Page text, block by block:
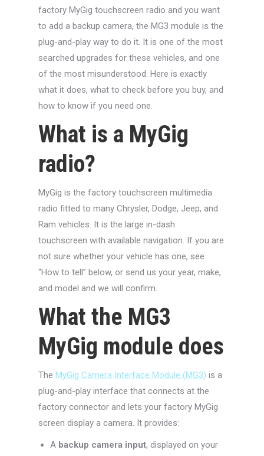
factory MyGig touchscreen radio and you want
to add a backup camera, the MG3 module is the
plug-and-play way to do it. It is one of the most
searched upgrades for these vehicles, and one
of the most misunderstood. Here is exactly
what it does, what to check before you buy, and
how to know if you need one.
What is a MyGig
radio?
MyGig is the factory touchscreen multimedia
radio fitted to many Chrysler, Dodge, Jeep, and
Ram vehicles. It is the large in-dash
touchscreen with available navigation. If you are
not sure whether your vehicle has one, see
“How to tell” below, or send us your year, make,
and model and we will confirm.
What the MG3
MyGig module does
The MyGig Camera Interface Module (MG3) is a
plug-and-play interface that connects at the
factory connector and lets your factory MyGig
screen display a camera. It provides:
A backup camera input, displayed on your